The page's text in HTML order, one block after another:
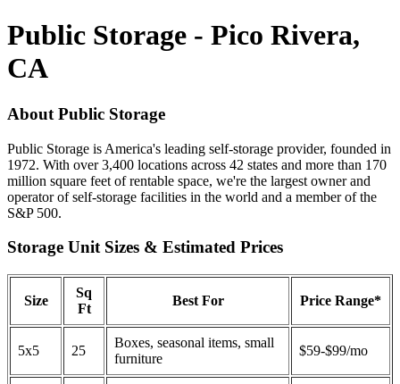
Public Storage - Pico Rivera,
CA
About Public Storage
Public Storage is America's leading self-storage provider, founded in
1972. With over 3,400 locations across 42 states and more than 170
million square feet of rentable space, we're the largest owner and
operator of self-storage facilities in the world and a member of the
S&P 500.
Storage Unit Sizes & Estimated Prices
Size
Sq
Ft
Best For Price Range*
5x5 25
Boxes, seasonal items, small
furniture
$59-$99/mo